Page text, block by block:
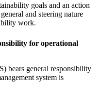
goals and an action
and steering nature
work.
for operational
bears general responsibility
system is